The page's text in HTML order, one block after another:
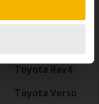
Toyota Rav4
Toyota Verso